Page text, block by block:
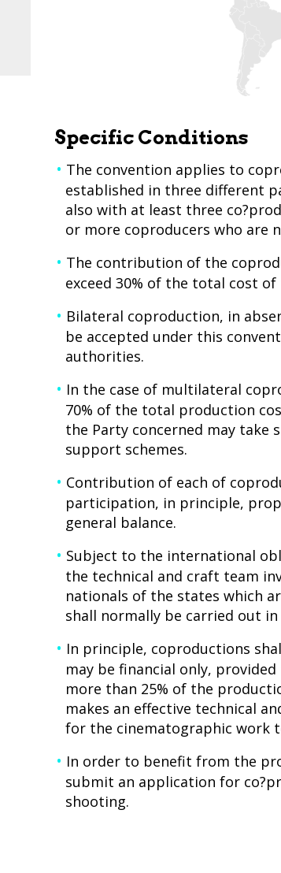
Specific Conditions
The convention applies to
established in three different
also with at least three
or more coproducers who are
The contribution of the
exceed 30% of the total cost
Bilateral coproduction, in
be accepted under this
authorities.
In the case of multilateral
70% of the total production
the Party concerned may take
support schemes.
Contribution of each of
participation, in principle,
general balance.
Subject to the international
the technical and craft team
nationals of the states which
shall normally be carried out
In principle, coproductions
may be financial only,
more than 25% of the
makes an effective technical
for the cinematographic work
In order to benefit from the
submit an application for
shooting.